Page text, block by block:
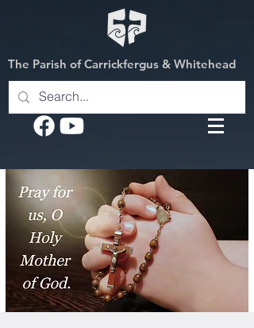
The Parish of Carrickfergus & Whitehead